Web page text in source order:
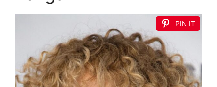
PIN IT